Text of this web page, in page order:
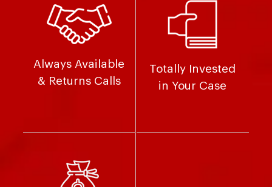
Always Available
& Returns Calls
Totally Invested
in Your Case